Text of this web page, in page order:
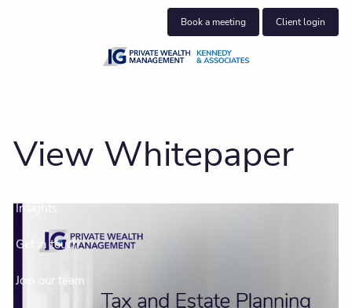
Book a meeting Client login
Insights
Get in touch
Join our team
View Whitepaper